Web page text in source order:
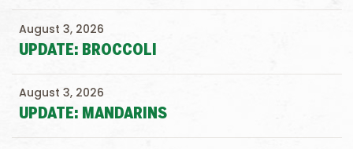
UPDATE: BROCCOLI
August 3, 2026
UPDATE: MANDARINS
August 3, 2026